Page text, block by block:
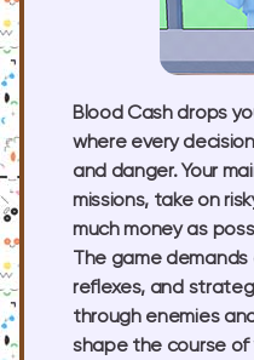
Blood Cash drops
where every
and danger. Your
missions, take on
much money as
The game
reflexes, and
through enemies
shape the course of